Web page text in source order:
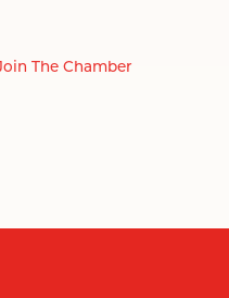
The Chamber